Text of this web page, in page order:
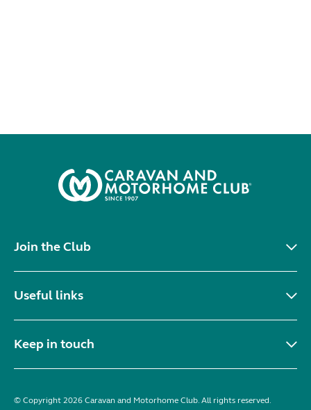
Join the Club
Useful links
Keep in touch
© Copyright 2026 Caravan and Motorhome Club. All rights reserved.